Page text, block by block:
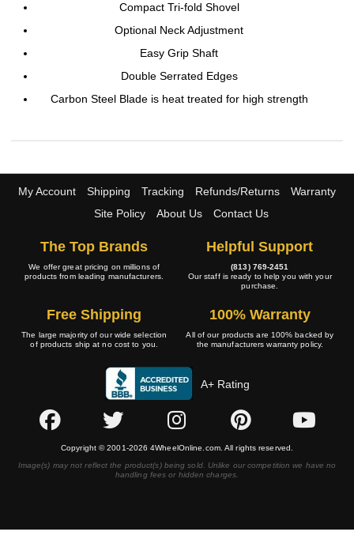
Compact Tri-fold Shovel
Optional Neck Adjustment
Easy Grip Shaft
Double Serrated Edges
Carbon Steel Blade is heat treated for high strength
My Account Shipping Tracking Refunds/Returns
Warranty
Site Policy
About Us Contact Us
The Top Brands
We offer great pricing on millions of
products from leading manufacturers.
Helpful Support
(813) 769-2451
Our staff is ready to help you with your
purchase.
Free Shipping
The large majority of our wide selection
of products ship at no cost to you.
100% Warranty
All of our products are 100% backed by
the manufacturers warranty policy.
A+ Rating
Copyright © 2001-2026 4WheelOnline.com. All rights reserved.
Image(s) may not reflect the product(s) being sold. Unlike our competition we have no
handling fees or hidden charges.